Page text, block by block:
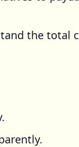
the total